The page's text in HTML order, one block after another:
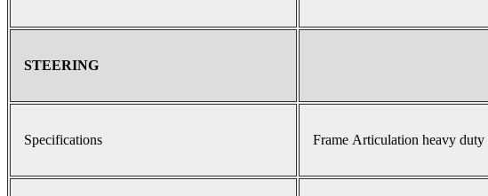
STEERING
Specifications Frame Articulation heavy